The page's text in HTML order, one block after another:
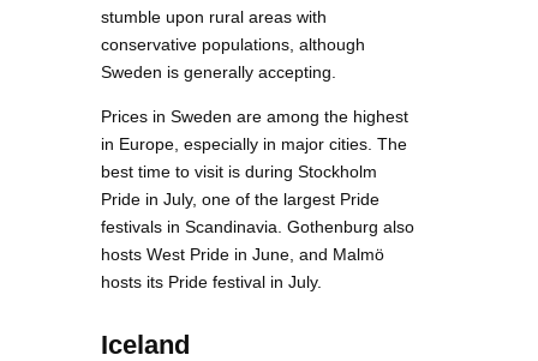
stumble upon rural areas with
conservative populations, although
Sweden is generally accepting.
Prices in Sweden are among the highest
in Europe, especially in major cities. The
best time to visit is during Stockholm
Pride in July, one of the largest Pride
festivals in Scandinavia. Gothenburg also
hosts West Pride in June, and Malmö
hosts its Pride festival in July.
Iceland